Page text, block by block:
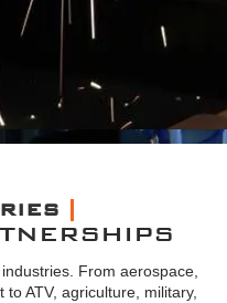
From aerospace,
ATV, agriculture, military,